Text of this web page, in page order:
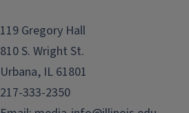
119 Gregory Hall
810 S. Wright St.
Urbana, IL 61801
217-333-2350